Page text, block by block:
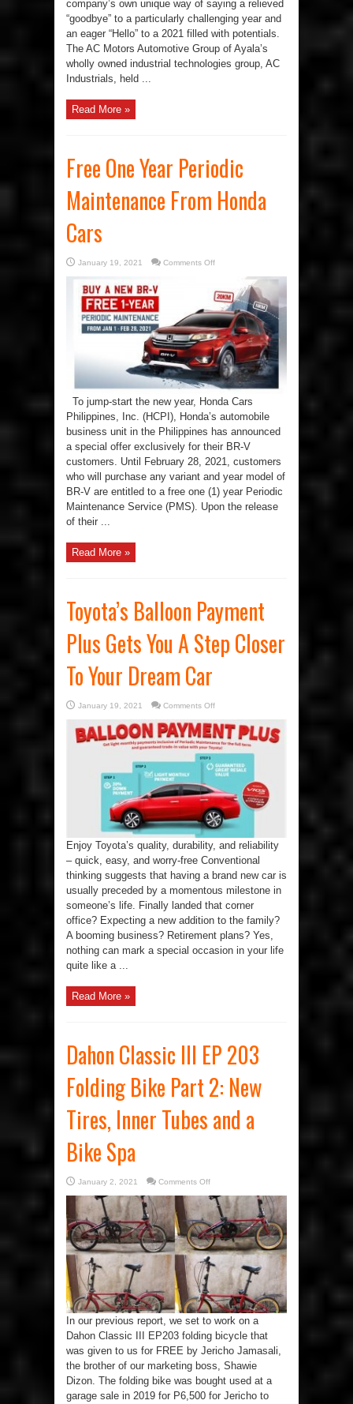
company’s own unique way of saying a relieved
“goodbye” to a particularly challenging year and
an eager “Hello” to a 2021 filled with potentials.
The AC Motors Automotive Group of Ayala’s
wholly owned industrial technologies group, AC
Industrials, held ...
Read More »
Free One Year Periodic
Maintenance From Honda
Cars
January 19, 2021 Comments Offon
Periodic
Maintenance
From
Honda
Cars
To jump-start the new year, Honda Cars
Philippines, Inc. (HCPI), Honda’s automobile
business unit in the Philippines has announced
a special offer exclusively for their BR-V
customers. Until February 28, 2021, customers
who will purchase any variant and year model of
BR-V are entitled to a free one (1) year Periodic
Maintenance Service (PMS). Upon the release
of their ...
Read More »
Toyota’s Balloon Payment
Plus Gets You A Step Closer
To Your Dream Car
January 19, 2021 Comments Offon
Balloon
Payment
Plus
Gets
A
Step
To
Your
Dream
Car
Enjoy Toyota’s quality, durability, and reliability
– quick, easy, and worry-free Conventional
thinking suggests that having a brand new car is
usually preceded by a momentous milestone in
someone’s life. Finally landed that corner
office? Expecting a new addition to the family?
A booming business? Retirement plans? Yes,
nothing can mark a special occasion in your life
quite like a ...
Read More »
Dahon Classic III EP 203
Folding Bike Part 2: New
Tires, Inner Tubes and a
Bike Spa
January 2, 2021 Comments Offon
Classic
III
EP
203
Folding
Bike
Part
2:
New
Tires,
Tubes
and
a
Bike
In our previous report, we set to work on a
Dahon Classic III EP203 folding bicycle that
was given to us for FREE by Jericho Jamasali,
the brother of our marketing boss, Shawie
Dizon. The folding bike was bought used at a
garage sale in 2019 for P6,500 for Jericho to